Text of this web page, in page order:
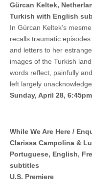
Gürcan Keltek,
Turkish with English
In Gürcan Keltek’s
recalls traumatic
and letters to her
images of the Turkish
words reflect, painfully
left largely
Sunday, April 28, 6:45pm
While We Are Here /
Clarissa Campolina &
Portuguese, English,
subtitles
U.S. Premiere